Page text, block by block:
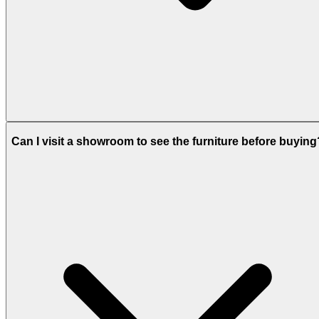
Can I visit a showroom to see the furniture before